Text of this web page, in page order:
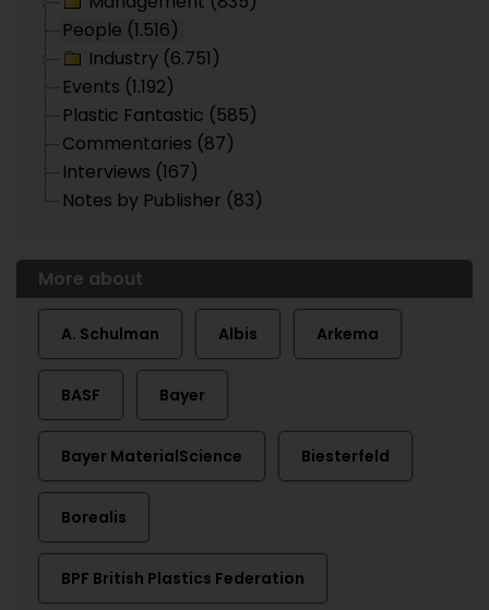
People (1.516)
Industry (6.751)
Events (1.192)
Plastic Fantastic (585)
Commentaries (87)
Interviews (167)
Notes by Publisher (83)
More about
A. Schulman Albis Arkema
BASF Bayer
Bayer MaterialScience Biesterfeld
Borealis
BPF British Plastics Federation